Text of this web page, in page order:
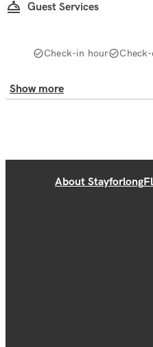
Guest Services
Check-in hour
Show more
About Stayforlong